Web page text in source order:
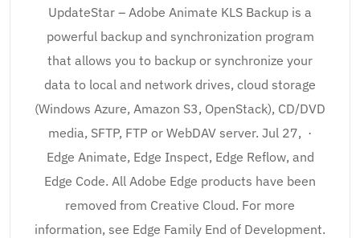
UpdateStar – Adobe Animate KLS Backup is a
powerful backup and synchronization program
that allows you to backup or synchronize your
data to local and network drives, cloud storage
(Windows Azure, Amazon S3, OpenStack), CD/DVD
media, SFTP, FTP or WebDAV server. Jul 27, ·
Edge Animate, Edge Inspect, Edge Reflow, and
Edge Code. All Adobe Edge products have been
removed from Creative Cloud. For more
information, see Edge Family End of Development.